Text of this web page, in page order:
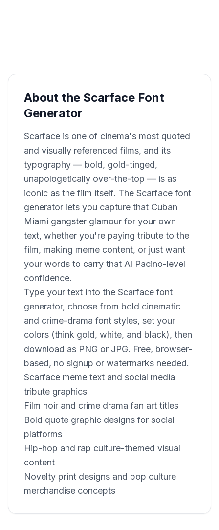
About the Scarface Font
Generator
Scarface is one of cinema's most quoted
and visually referenced films, and its
typography — bold, gold-tinged,
unapologetically over-the-top — is as
iconic as the film itself. The Scarface font
generator lets you capture that Cuban
Miami gangster glamour for your own
text, whether you're paying tribute to the
film, making meme content, or just want
your words to carry that Al Pacino-level
confidence.
Type your text into the Scarface font
generator, choose from bold cinematic
and crime-drama font styles, set your
colors (think gold, white, and black), then
download as PNG or JPG. Free, browser-
based, no signup or watermarks needed.
Scarface meme text and social media
tribute graphics
Film noir and crime drama fan art titles
Bold quote graphic designs for social
platforms
Hip-hop and rap culture-themed visual
content
Novelty print designs and pop culture
merchandise concepts